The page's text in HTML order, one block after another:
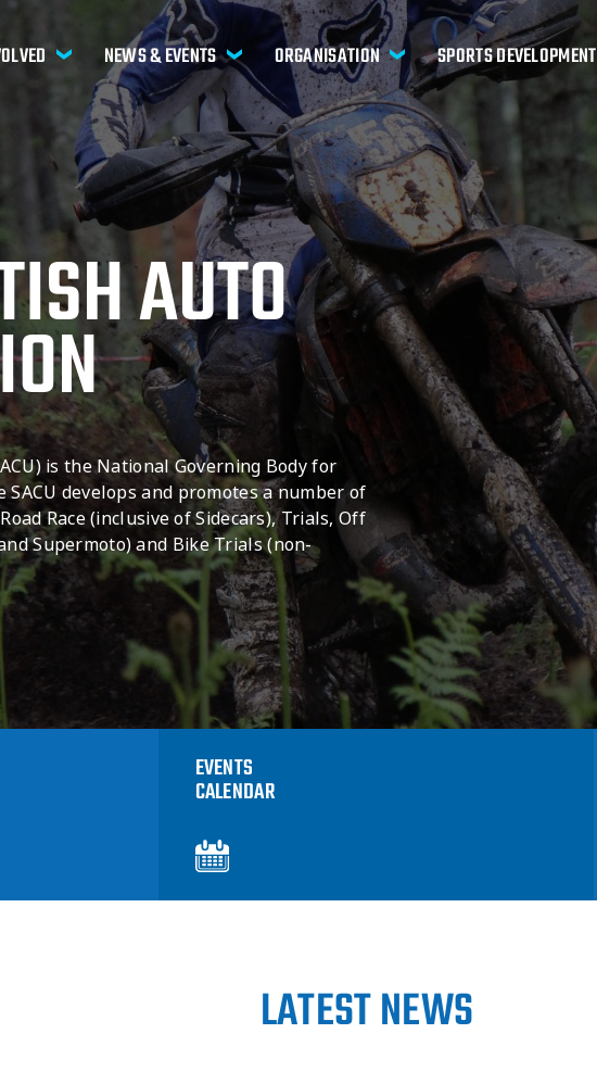
NEWS & EVENTS ORGANISATION SPORTS DEVELOPMENT
AUTO
is the National Governing Body for
develops and promotes a number of
Race (inclusive of Sidecars), Trials, Off
Supermoto) and Bike Trials (non-
EVENTS
CALENDAR
LATEST NEWS